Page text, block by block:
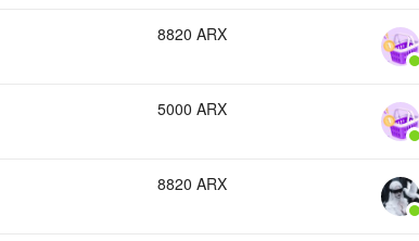
8820 ARX
5000 ARX
8820 ARX